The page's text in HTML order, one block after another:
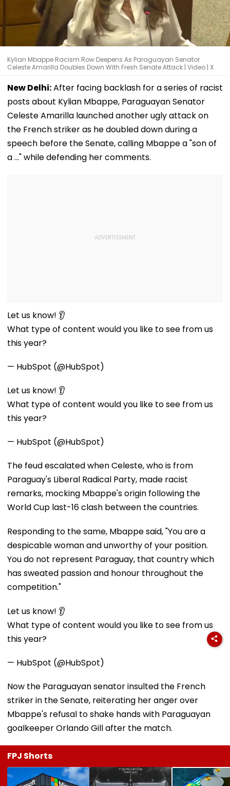
Kylian Mbappe Racism Row Deepens As Paraguayan Senator
Celeste Amarilla Doubles Down With Fresh Senate Attack | Video | X
New Delhi:After facing backlash for a series of racist
posts about Kylian Mbappe, Paraguayan Senator
Celeste Amarilla launched another ugly attack on
the French striker as he doubled down during a
speech before the Senate, calling Mbappe a "son of
a ..." while defending her comments.
Let us know! 👂
What type of content would you like to see from us
this year?
— HubSpot (@HubSpot)
Let us know! 👂
What type of content would you like to see from us
this year?
— HubSpot (@HubSpot)
The feud escalated when Celeste, who is from
Paraguay's Liberal Radical Party, made racist
remarks, mocking Mbappe's origin following the
World Cup last-16 clash between the countries.
Responding to the same, Mbappe said, "You are a
despicable woman and unworthy of your position.
You do not represent Paraguay, that country which
has sweated passion and honour throughout the
competition."
Let us know! 👂
What type of content would you like to see from us
this year?
— HubSpot (@HubSpot)
Now the Paraguayan senator insulted the French
striker in the Senate, reiterating her anger over
Mbappe's refusal to shake hands with Paraguayan
goalkeeper Orlando Gill after the match.
FPJ Shorts